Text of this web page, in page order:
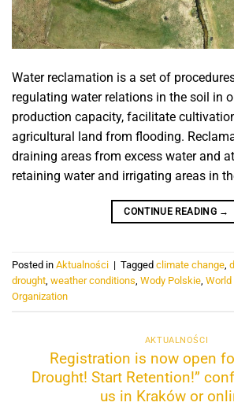
Water reclamation is a set of
regulating water relations in the soil in
production capacity, facilitate
agricultural land from flooding.
draining areas from excess water and
retaining water and irrigating areas in
CONTINUE READING →
Posted in Aktualności | Tagged climate change,
drought, weather conditions, Wody Polskie, World
Organization
AKTUALNOŚCI
Registration is now open
Drought! Start Retention!”
us in Kraków or